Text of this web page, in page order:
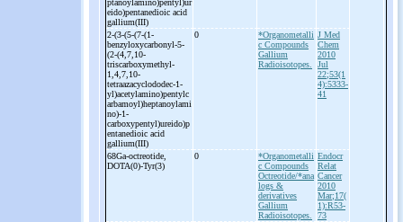
ptanoylamino)pentyl)ur
eido)pentanedioic acid
gallium(III)
2-(3-(5-(7-(1-
benzyloxycarbonyl-5-
(2-(4,7,10-
triscarboxymethyl-
1,4,7,10-
tetraazacyclododec-1-
yl)acetylamino)pentylc
arbamoyl)heptanoylami
no)-1-
carboxypentyl)ureido)p
entanedioic acid
gallium(III)
0
*Organometalli
c Compounds
Gallium
Radioisotopes.
J Med
Chem
2010
Jul
22;53(1
4):5333-
41
68Ga-octreotide,
DOTA(0)-Tyr(3)
0
*Organometalli
c Compounds
Octreotide/*ana
logs &
derivatives
Gallium
Radioisotopes.
Endocr
Relat
Cancer
2010
Mar;17(
1):R53-
73